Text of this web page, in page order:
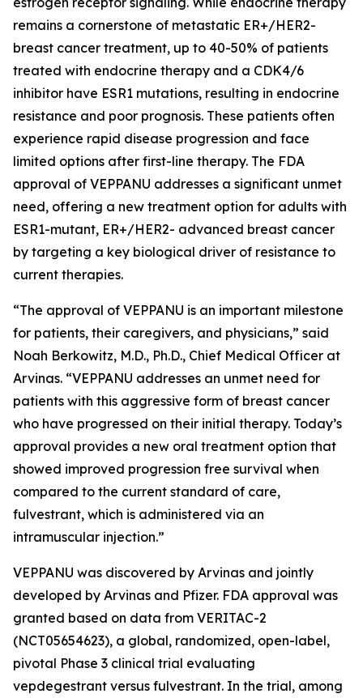
remains a cornerstone of metastatic ER+/HER2-
breast cancer treatment, up to 40-50% of patients
treated with endocrine therapy and a CDK4/6
inhibitor have ESR1 mutations, resulting in endocrine
resistance and poor prognosis. These patients often
experience rapid disease progression and face
limited options after first-line therapy. The FDA
approval of VEPPANU addresses a significant unmet
need, offering a new treatment option for adults with
ESR1-mutant, ER+/HER2- advanced breast cancer
by targeting a key biological driver of resistance to
current therapies.
“The approval of VEPPANU is an important milestone
for patients, their caregivers, and physicians,” said
Noah Berkowitz, M.D., Ph.D., Chief Medical Officer at
Arvinas. “VEPPANU addresses an unmet need for
patients with this aggressive form of breast cancer
who have progressed on their initial therapy. Today’s
approval provides a new oral treatment option that
showed improved progression free survival when
compared to the current standard of care,
fulvestrant, which is administered via an
intramuscular injection.”
VEPPANU was discovered by Arvinas and jointly
developed by Arvinas and Pfizer. FDA approval was
granted based on data from VERITAC-2
(NCT05654623), a global, randomized, open-label,
pivotal Phase 3 clinical trial evaluating
vepdegestrant versus fulvestrant. In the trial, among